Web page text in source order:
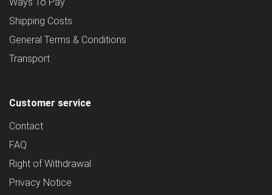
Shipping Costs
General Terms & Conditions
Transport
Customer service
Contact
FAQ
Right of Withdrawal
Privacy Notice